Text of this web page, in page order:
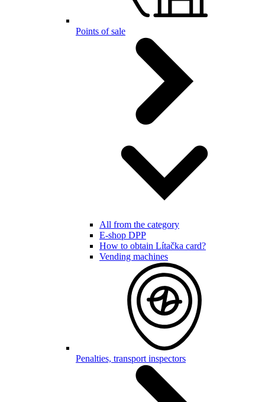
Points of sale
All from the category
E-shop DPP
How to obtain Lítačka card?
Vending machines
Penalties, transport inspectors